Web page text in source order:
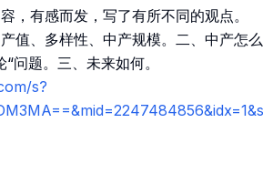
，有感而发，写了有所不同的观点。
值、多样性、中产规模。二、中产怎么
问题。三、未来如何。
s?